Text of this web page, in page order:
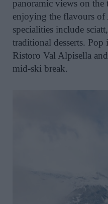
panoramic views on the
enjoying the flavours
specialities include
traditional desserts. Pop
Ristoro Val Alpisella
mid-ski break.